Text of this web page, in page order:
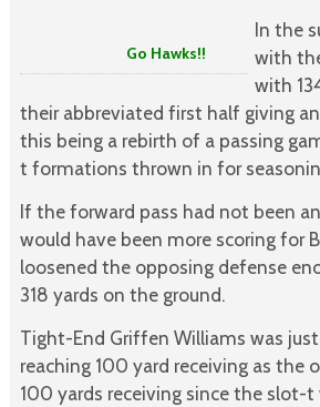
Go Hawks!!
In the
with
with
their abbreviated first half giving
this being a rebirth of a passing
t formations thrown in for
If the forward pass had not been
would have been more scoring for
loosened the opposing defense
318 yards on the ground.
Tight-End Griffen Williams was
reaching 100 yard receiving as the
100 yards receiving since the slot-t